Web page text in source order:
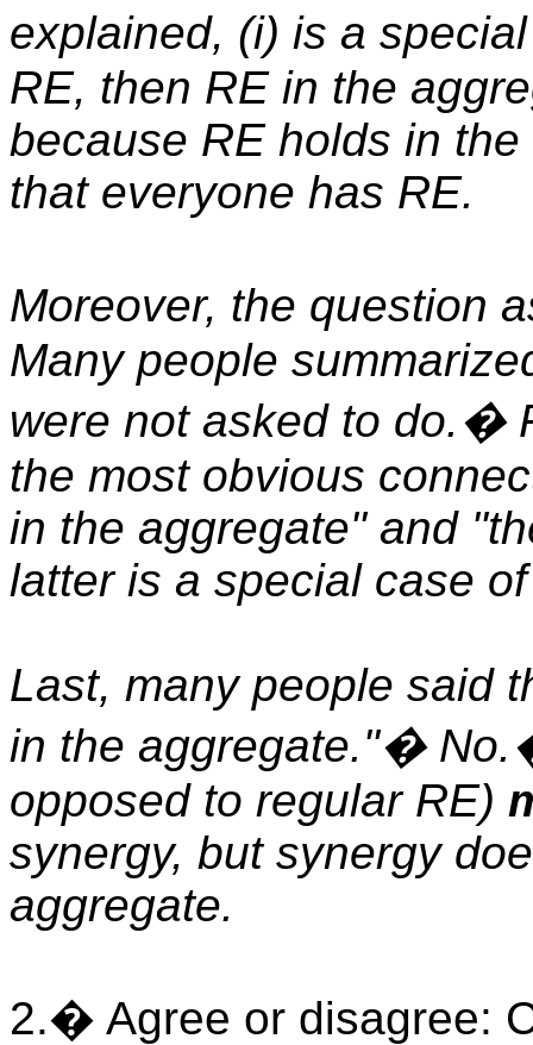
explained, (i) is a
RE, then RE in the
because RE holds in
that everyone has RE.
Moreover, the question
Many people
were not asked to do.�
the most obvious
in the aggregate" and
latter is a special case
Last, many people said
in the aggregate."�
opposed to regular RE)
synergy, but synergy
aggregate.
2.� Agree or disagree: